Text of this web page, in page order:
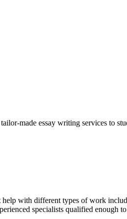
made essay writing services to
with different types of work
specialists qualified enough